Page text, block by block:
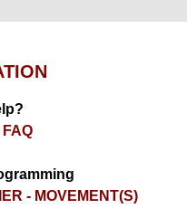
- MOVEMENT(S)